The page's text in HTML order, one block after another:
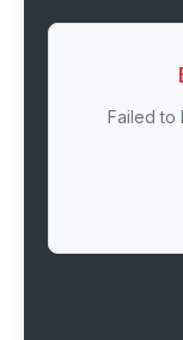
Failed to